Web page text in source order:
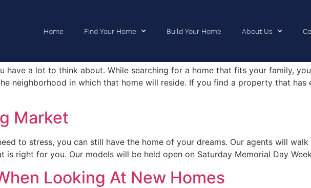
Home Find Your Home Build Your Home About Us
You’ll Love
have a lot to think about. While searching for a home that fits your family,
neighborhood in which that home will reside. If you find a property that has
Market
to stress, you can still have the home of your dreams. Our agents will
right for you. Our models will be held open on Saturday Memorial Day
Looking At New Homes